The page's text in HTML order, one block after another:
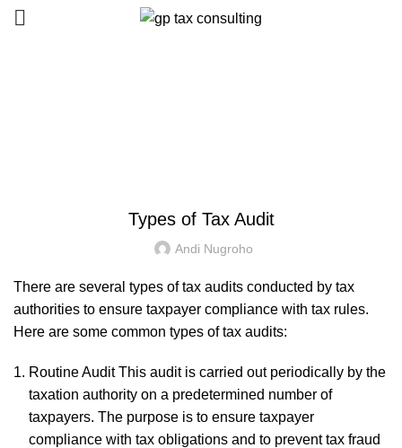
Types of Tax Audit
Andi Nugroho
There are several types of tax audits conducted by tax
authorities to ensure taxpayer compliance with tax rules.
Here are some common types of tax audits:
Routine Audit This audit is carried out periodically by the
taxation authority on a predetermined number of
taxpayers. The purpose is to ensure taxpayer
compliance with tax obligations and to prevent tax fraud